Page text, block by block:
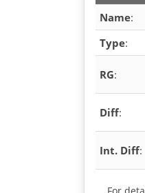
Name:
Type:
RG:
Diff:
Int. Diff: